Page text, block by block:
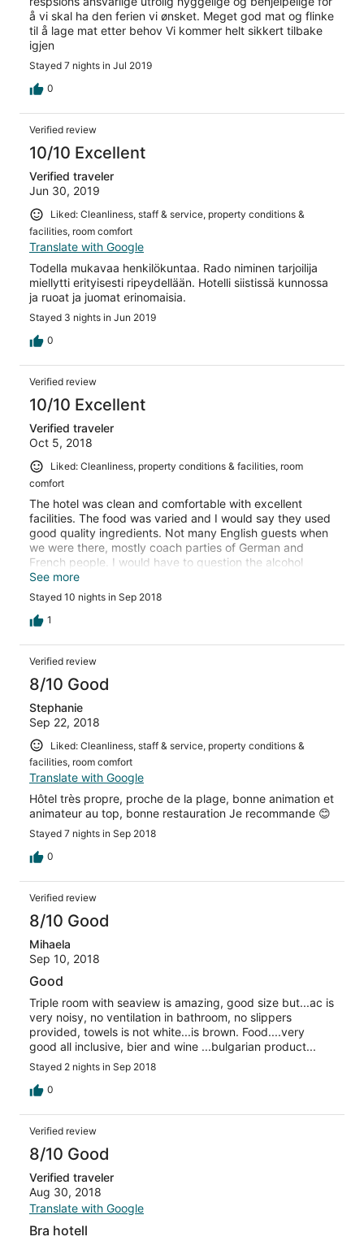
å vi skal ha den ferien vi ønsket. Meget god mat og flinke
til å lage mat etter behov Vi kommer helt sikkert tilbake
igjen
Stayed 7 nights in Jul 2019
0
Verified review
10/10 Excellent
Verified traveler
Jun 30, 2019
Liked: Cleanliness, staff & service, property conditions &
facilities, room comfort
Translate with Google
Todella mukavaa henkilökuntaa. Rado niminen tarjoilija
miellytti erityisesti ripeydellään. Hotelli siistissä kunnossa
ja ruoat ja juomat erinomaisia.
Stayed 3 nights in Jun 2019
0
Verified review
10/10 Excellent
Verified traveler
Oct 5, 2018
Liked: Cleanliness, property conditions & facilities, room
comfort
The hotel was clean and comfortable with excellent
facilities. The food was varied and I would say they used
good quality ingredients. Not many English guests when
we were there, mostly coach parties of German and
French people. I would have to question the alcohol
content in the cocktails! However they were lovely. Alex
(night reception and sometimes entertainer) was very
knowledgeable about things to see and do around the
resort. He
See more
Stayed 10 nights in Sep 2018
1
Verified review
8/10 Good
Stephanie
Sep 22, 2018
Liked: Cleanliness, staff & service, property conditions &
facilities, room comfort
Translate with Google
Hôtel très propre, proche de la plage, bonne animation et
animateur au top, bonne restauration Je recommande 😊
Stayed 7 nights in Sep 2018
0
Verified review
8/10 Good
Mihaela
Sep 10, 2018
Good
Triple room with seaview is amazing, good size but...ac is
very noisy, no ventilation in bathroom, no slippers
provided, towels is not white...is brown. Food....very
good all inclusive, bier and wine ...bulgarian product...
Stayed 2 nights in Sep 2018
0
Verified review
8/10 Good
Verified traveler
Aug 30, 2018
Translate with Google
Bra hotell